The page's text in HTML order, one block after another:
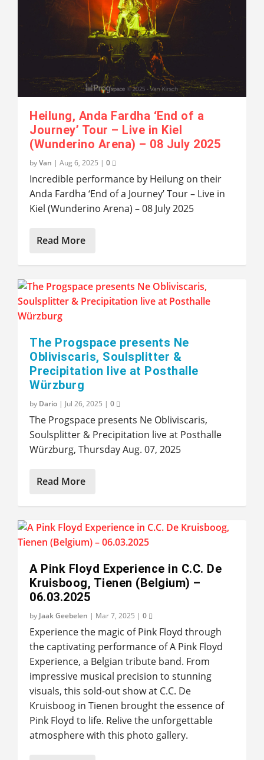
Heilung, Anda Fardha ‘End of a
Journey’ Tour – Live in Kiel
(Wunderino Arena) – 08 July 2025
byVan |Aug 6, 2025 |0
Incredible performance by Heilung on their
Anda Fardha ‘End of a Journey’ Tour – Live in
Kiel (Wunderino Arena) – 08 July 2025
Read More
The Progspace presents Ne
Obliviscaris, Soulsplitter &
Precipitation live at Posthalle
Würzburg
by Dario | Jul 26, 2025 |0
The Progspace presents Ne Obliviscaris,
Soulsplitter & Precipitation live at Posthalle
Würzburg, Thursday Aug. 07, 2025
Read More
A Pink Floyd Experience in C.C. De
Kruisboog, Tienen (Belgium) –
06.03.2025
by Jaak Geebelen | Mar 7, 2025 |0
Experience the magic of Pink Floyd through
the captivating performance of A Pink Floyd
Experience, a Belgian tribute band. From
impressive musical precision to stunning
visuals, this sold-out show at C.C. De
Kruisboog in Tienen brought the essence of
Pink Floyd to life. Relive the unforgettable
atmosphere with this photo gallery.